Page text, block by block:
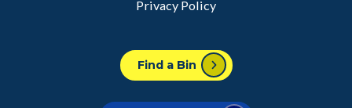
Privacy Policy
Find a Bin